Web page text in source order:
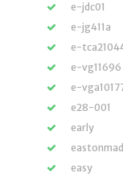
e-jdc01
e-jg411a
e-
e-vg11696
e-
e28-001
early
easy